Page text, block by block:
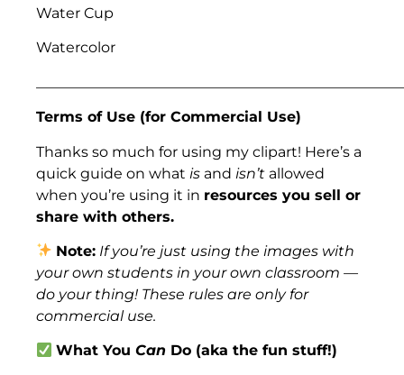
Water Cup
Watercolor
Terms of Use (for Commercial Use)
Thanks so much for using my clipart! Here’s a
quick guide on what is and isn’t allowed
when you’re using it in resources you sell or
share with others.
Note: If you’re just using the images with
your own students in your own classroom —
do your thing! These rules are only for
commercial use.
What YouCan Do (aka the fun stuff!)